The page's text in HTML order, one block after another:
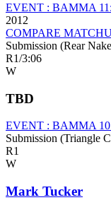
EVENT : BAMMA 11:
2012
COMPARE
Submission (Rear
R1/3:06
W
TBD
EVENT : BAMMA
Submission (Triangle
R1
W
Mark Tucker